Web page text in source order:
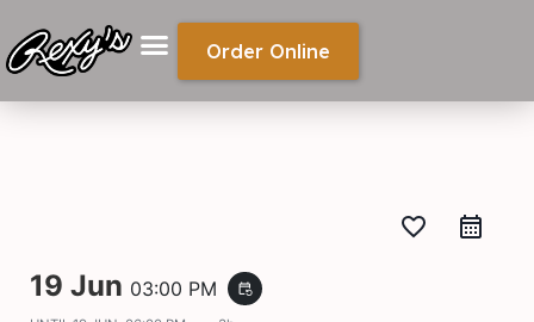
Order Online
favorite_border
19 Jun 03:00 PM event_repeat